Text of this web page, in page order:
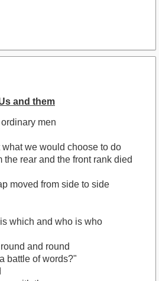
and them
men
we would choose to do
rear and the front rank died
moved from side to side
which and who is who
and round
battle of words?"